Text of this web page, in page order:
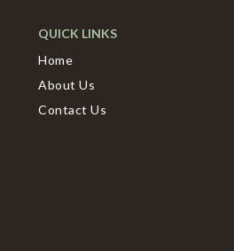
QUICK LINKS
Home
About Us
Contact Us